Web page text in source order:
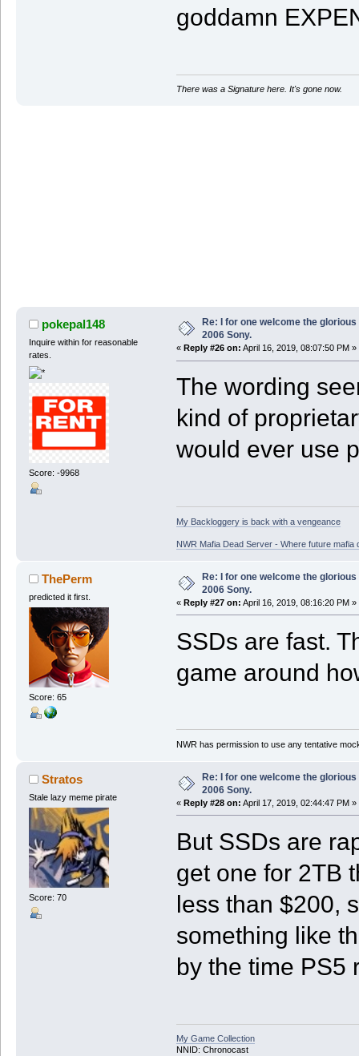
goddamn
There was a Signature here. It's gone now.
pokepal148
Inquire within for reasonable
rates.
Score: -9968
Re: I for one welcome the
2006 Sony.
« Reply #26 on: April 16, 2019, 08:07:50 PM »
The wording
kind of
would ever use
My Backloggery is back with a vengeance
NWR Mafia Dead Server - Where future mafia
ThePerm
predicted it first.
Score: 65
Re: I for one welcome the
2006 Sony.
« Reply #27 on: April 16, 2019, 08:16:20 PM »
SSDs are fast.
game around
NWR has permission to use any tentative
Stratos
Stale lazy meme pirate
Score: 70
Re: I for one welcome the
2006 Sony.
« Reply #28 on: April 17, 2019, 02:44:47 PM »
But SSDs are
get one for 2TB
less than $200,
something like
by the time PS5
My Game Collection
NNID: Chronocast